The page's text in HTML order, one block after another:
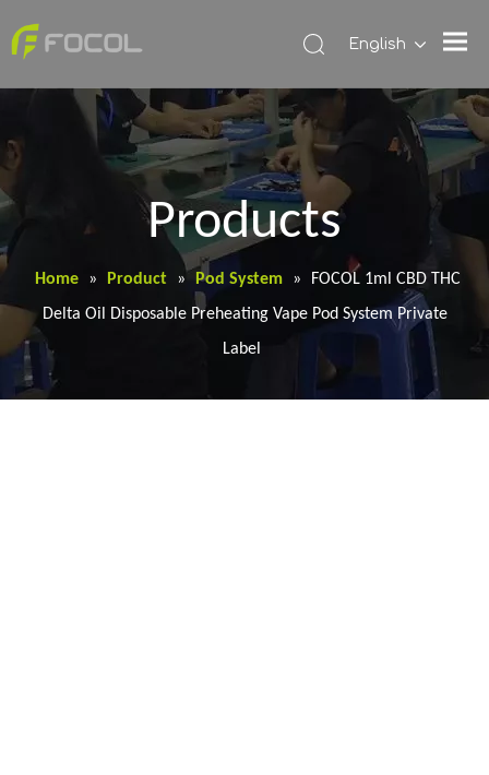
English
Products
Home » Product » Pod System »
FOCOL 1ml CBD THC
Delta Oil Disposable Preheating Vape Pod System Private
Label